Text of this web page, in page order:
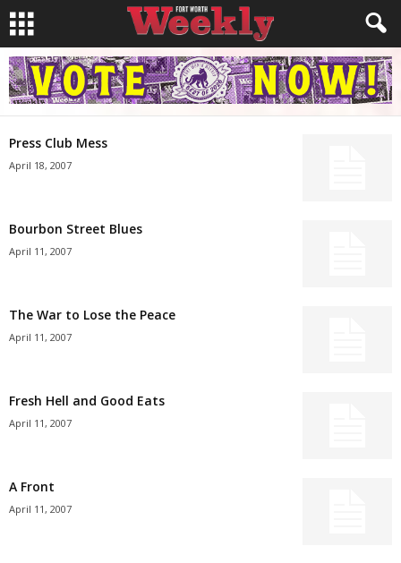
Press Club Mess
April 18, 2007
Bourbon Street Blues
April 11, 2007
The War to Lose the Peace
April 11, 2007
Fresh Hell and Good Eats
April 11, 2007
A Front
April 11, 2007